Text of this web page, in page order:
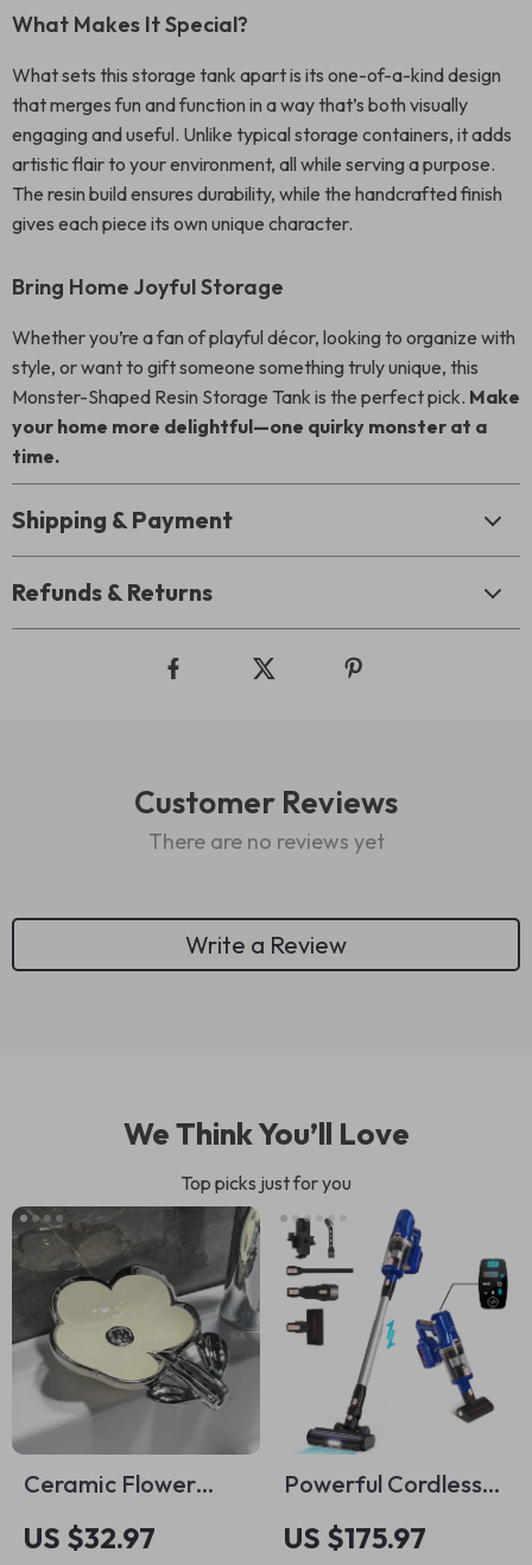
What Makes It Special?
What sets this storage tank apart is its one-of-a-kind design
that merges fun and function in a way that’s both visually
engaging and useful. Unlike typical storage containers, it adds
artistic flair to your environment, all while serving a purpose.
The resin build ensures durability, while the handcrafted finish
gives each piece its own unique character.
Bring Home Joyful Storage
Whether you’re a fan of playful décor, looking to organize with
style, or want to gift someone something truly unique, this
Monster-Shaped Resin Storage Tank is the perfect pick. Make
your home more delightful—one quirky monster at a
time.
Shipping & Payment
Refunds & Returns
Customer Reviews
There are no reviews yet
Write a Review
We Think You’ll Love
Top picks just for you
Ceramic Flower
Soap Dish
US $32.97
Powerful Cordless
Stick Vacuum
Cleaner
US $175.97